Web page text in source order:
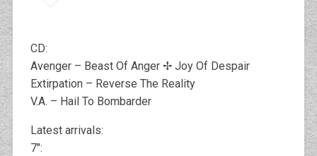
CD:
Avenger – Beast Of Anger ✢ Joy Of Despair
Extirpation – Reverse The Reality
V.A. – Hail To Bombarder
Latest arrivals:
7″: